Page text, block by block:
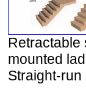
Retractable
mounted
Straight-